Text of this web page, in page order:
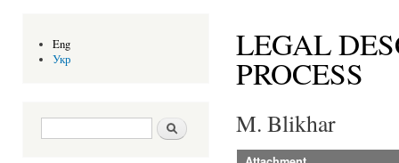
Eng
Укр
Search form Search
LEGAL
PROCESS
M. Blikhar